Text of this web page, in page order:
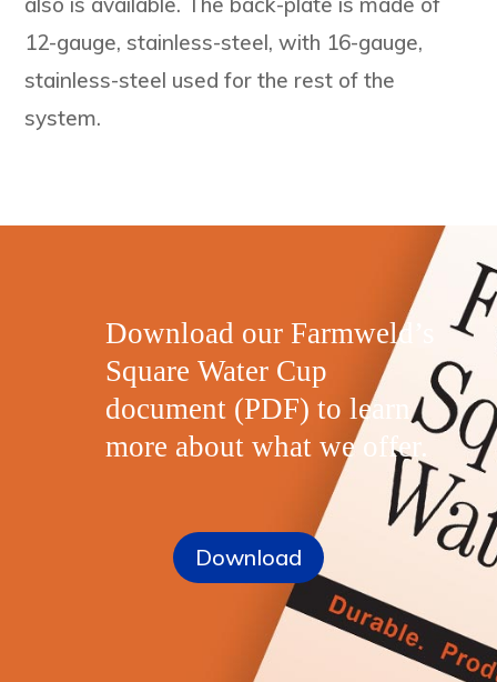
12-gauge, stainless-steel, with 16-gauge,
stainless-steel used for the rest of the
system.
Download our Farmweld’s
Square Water Cup
document (PDF) to learn
more about what we offer.
Download